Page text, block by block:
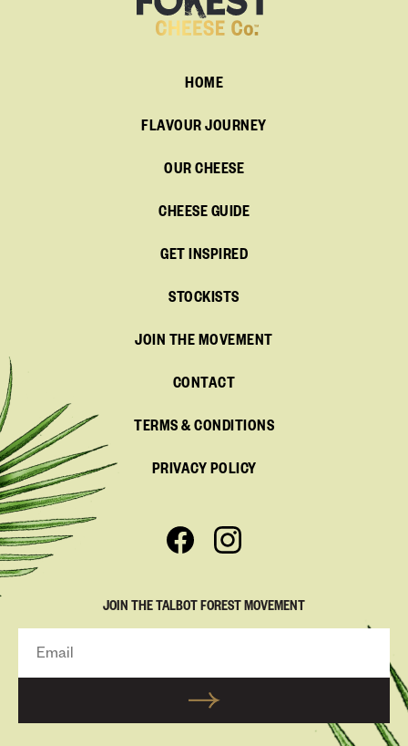
HOME
FLAVOUR JOURNEY
OUR CHEESE
CHEESE GUIDE
GET INSPIRED
STOCKISTS
JOIN THE MOVEMENT
CONTACT
TERMS & CONDITIONS
PRIVACY POLICY
JOIN THE TALBOT FOREST MOVEMENT